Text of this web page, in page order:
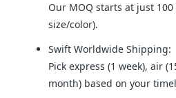
Our MOQ starts at just
size/color).
Swift Worldwide Shipping:
Pick express (1 week), air
month) based on your